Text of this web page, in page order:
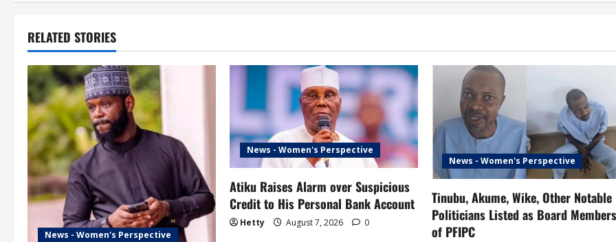
s
t
n
a
v
i
g
a
RELATED STORIES
News - Women's Perspective
News - Women's Perspective
Atiku Raises Alarm over Suspicious
Credit to His Personal Bank Account
Hetty August 7, 2026 0
News - Women's Perspective
Tinubu, Akume, Wike, Other Notable
Politicians Listed as Board
of PFIPC